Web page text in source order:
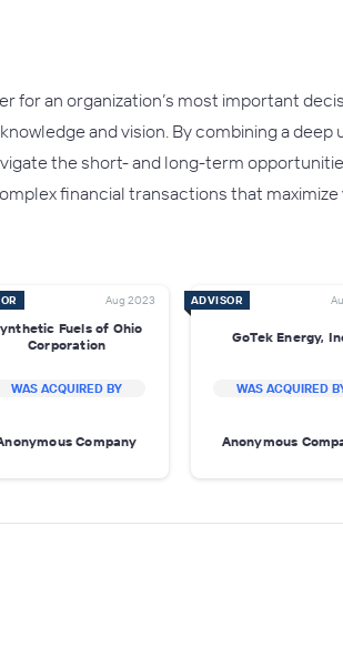
for an organization’s most important
and vision. By combining a deep
the short- and long-term
financial transactions that
Aug 2023
Fuels of Ohio
Corporation
WAS ACQUIRED BY
Company
ADVISOR
GoTek Energy,
WAS ACQUIRED
Anonymous